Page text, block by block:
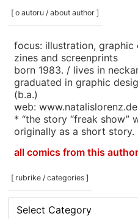
[ o autoru / about author ]
focus: illustration, graphic
zines and screenprints
born 1983. / lives in
graduated in graphic
(b.a.)
web: www.natalislorenz.de
* “the story “freak show”
originally as a short story.
all comics from this author
[ rubrike / categories ]
rubrike